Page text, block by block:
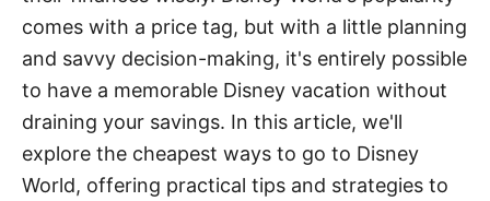
comes with a price tag, but with a little planning
and savvy decision-making, it's entirely possible
to have a memorable Disney vacation without
draining your savings. In this article, we'll
explore the cheapest ways to go to Disney
World, offering practical tips and strategies to